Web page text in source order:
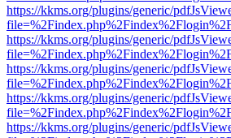
https://kkms.org/plugins/generic/
https://kkms.org/plugins/generic/
https://kkms.org/plugins/generic/
https://kkms.org/plugins/generic/
https://kkms.org/plugins/generic/